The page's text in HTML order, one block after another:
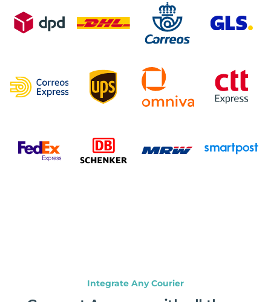
Integrate Any Courier